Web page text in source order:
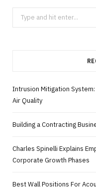
Search
for:
Intrusion Mitigation
Air Quality
Building a Contracting
Charles Spinelli Explains
Corporate Growth Phases
Best Wall Positions For